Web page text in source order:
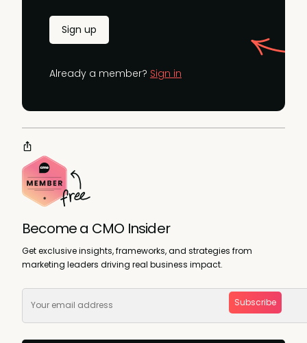
Sign up
Already a member? Sign in
Become a CMO Insider
Get exclusive insights, frameworks, and strategies from
marketing leaders driving real business impact.
Subscribe